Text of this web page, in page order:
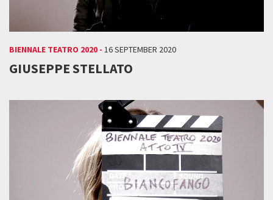
BIENNALE TEATRO 2020 - 16 SEPTEMBER 2020
GIUSEPPE STELLATO